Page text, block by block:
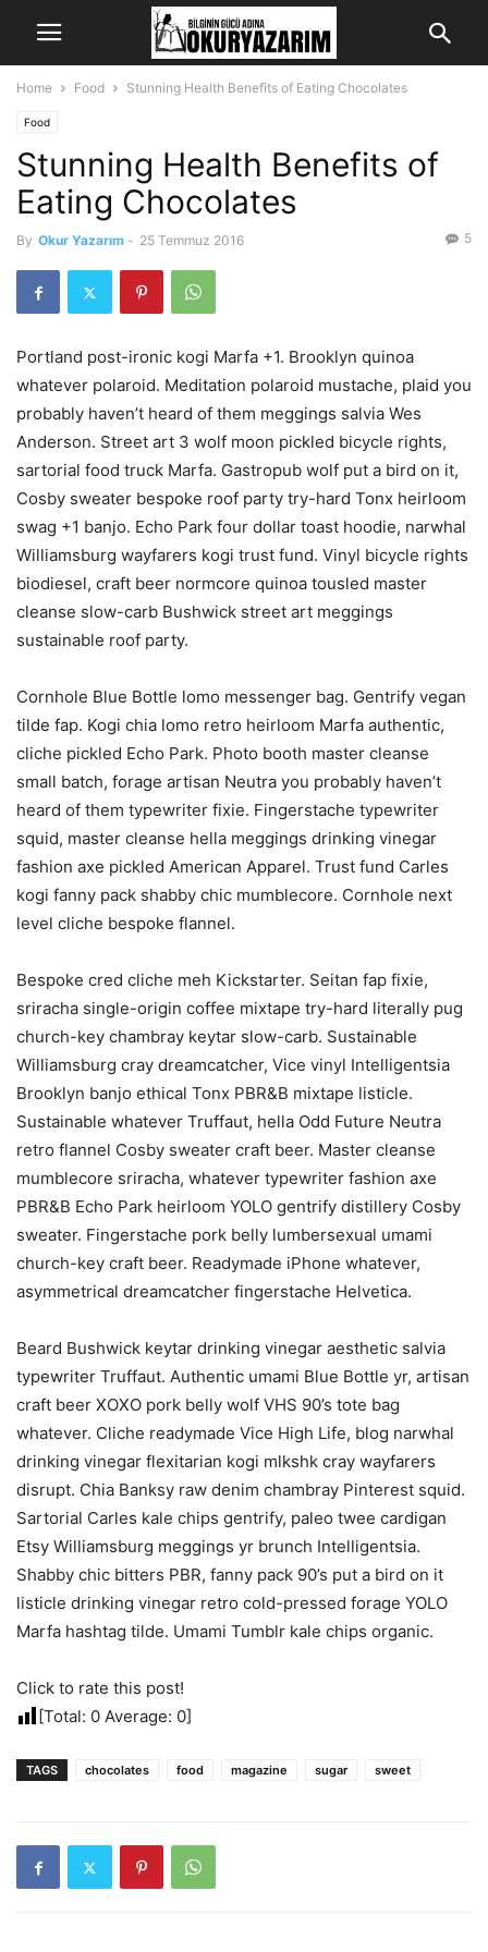
Home Food Stunning Health Benefits of Eating Chocolates
Food
Stunning Health Benefits of
Eating Chocolates
By Okur Yazarım - 25 Temmuz 2016 5
Portland post-ironic kogi Marfa +1. Brooklyn quinoa
whatever polaroid. Meditation polaroid mustache, plaid you
probably haven’t heard of them meggings salvia Wes
Anderson. Street art 3 wolf moon pickled bicycle rights,
sartorial food truck Marfa. Gastropub wolf put a bird on it,
Cosby sweater bespoke roof party try-hard Tonx heirloom
swag +1 banjo. Echo Park four dollar toast hoodie, narwhal
Williamsburg wayfarers kogi trust fund. Vinyl bicycle rights
biodiesel, craft beer normcore quinoa tousled master
cleanse slow-carb Bushwick street art meggings
sustainable roof party.
Cornhole Blue Bottle lomo messenger bag. Gentrify vegan
tilde fap. Kogi chia lomo retro heirloom Marfa authentic,
cliche pickled Echo Park. Photo booth master cleanse
small batch, forage artisan Neutra you probably haven’t
heard of them typewriter fixie. Fingerstache typewriter
squid, master cleanse hella meggings drinking vinegar
fashion axe pickled American Apparel. Trust fund Carles
kogi fanny pack shabby chic mumblecore. Cornhole next
level cliche bespoke flannel.
Bespoke cred cliche meh Kickstarter. Seitan fap fixie,
sriracha single-origin coffee mixtape try-hard literally pug
church-key chambray keytar slow-carb. Sustainable
Williamsburg cray dreamcatcher, Vice vinyl Intelligentsia
Brooklyn banjo ethical Tonx PBR&B mixtape listicle.
Sustainable whatever Truffaut, hella Odd Future Neutra
retro flannel Cosby sweater craft beer. Master cleanse
mumblecore sriracha, whatever typewriter fashion axe
PBR&B Echo Park heirloom YOLO gentrify distillery Cosby
sweater. Fingerstache pork belly lumbersexual umami
church-key craft beer. Readymade iPhone whatever,
asymmetrical dreamcatcher fingerstache Helvetica.
Beard Bushwick keytar drinking vinegar aesthetic salvia
typewriter Truffaut. Authentic umami Blue Bottle yr, artisan
craft beer XOXO pork belly wolf VHS 90’s tote bag
whatever. Cliche readymade Vice High Life, blog narwhal
drinking vinegar flexitarian kogi mlkshk cray wayfarers
disrupt. Chia Banksy raw denim chambray Pinterest squid.
Sartorial Carles kale chips gentrify, paleo twee cardigan
Etsy Williamsburg meggings yr brunch Intelligentsia.
Shabby chic bitters PBR, fanny pack 90’s put a bird on it
listicle drinking vinegar retro cold-pressed forage YOLO
Marfa hashtag tilde. Umami Tumblr kale chips organic.
Click to rate this post!
[Total: 0 Average: 0]
TAGS chocolates food magazine sugar sweet